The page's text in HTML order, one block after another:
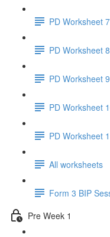
PD Worksheet
PD Worksheet
PD Worksheet
PD Worksheet
PD Worksheet
All worksheets
Form 3 BIP
Pre Week 1